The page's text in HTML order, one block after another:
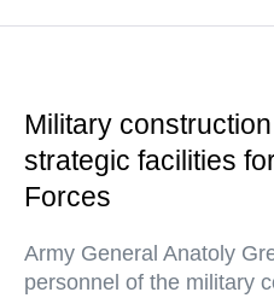
Military
strategic facilities
Forces
Army General Anatoly
personnel of the military